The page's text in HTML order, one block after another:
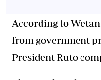
According to
from government
President Ruto